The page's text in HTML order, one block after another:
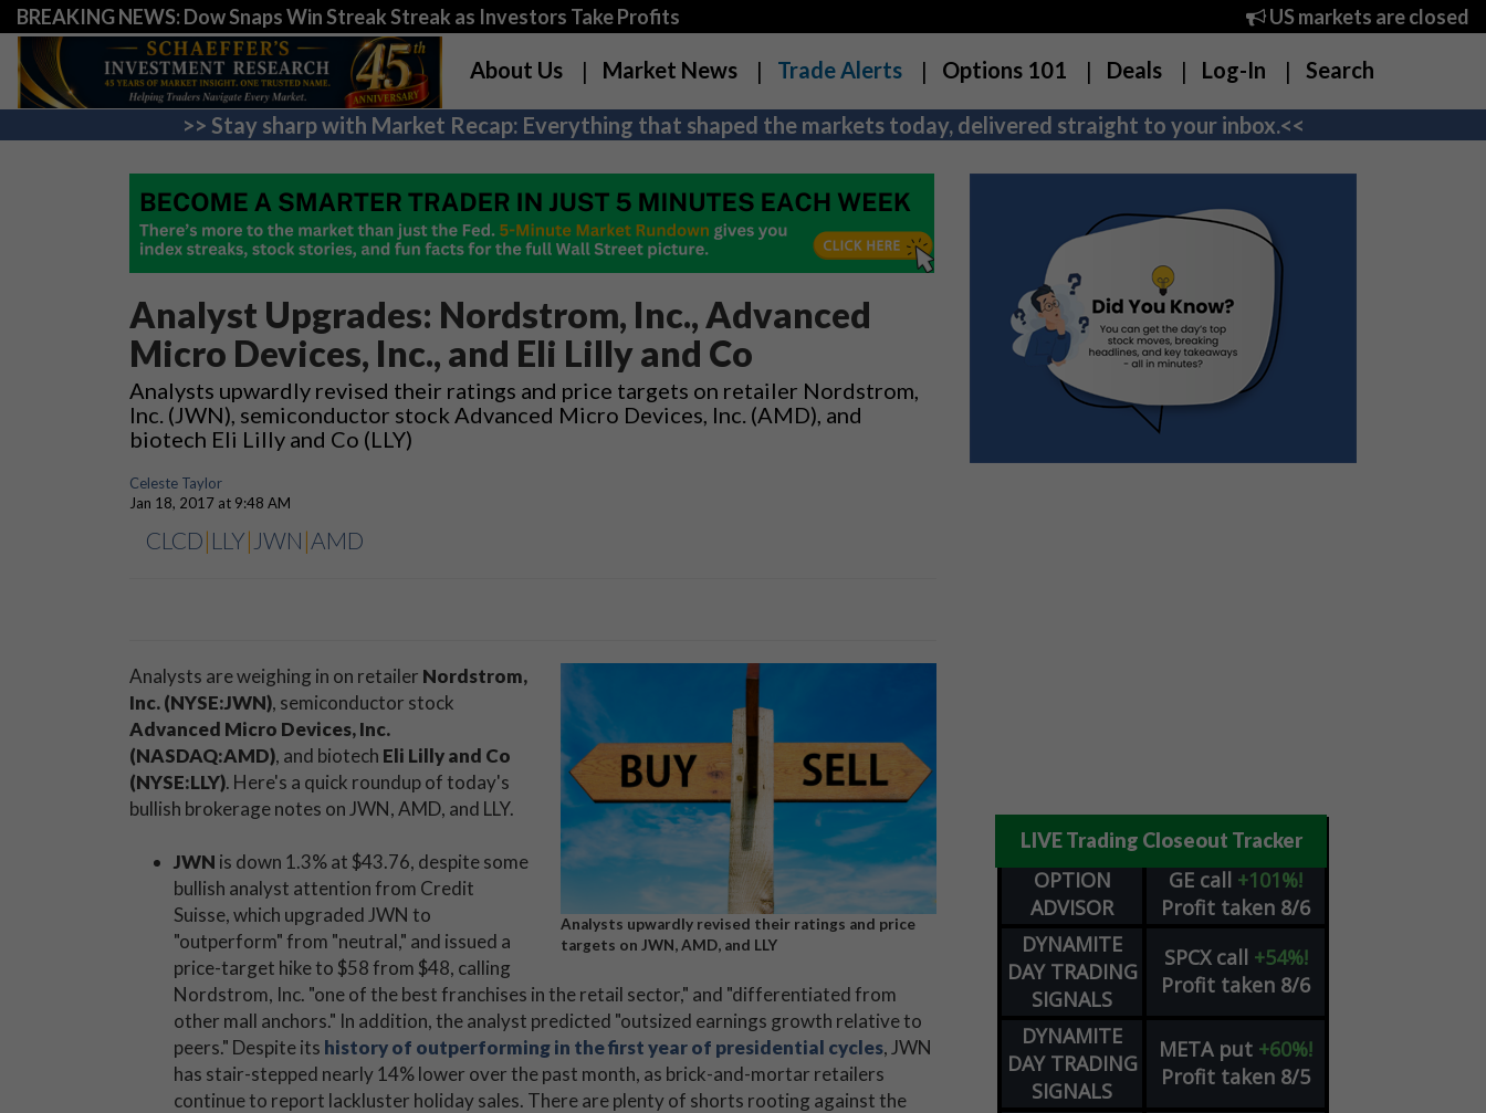
BREAKING NEWS: Dow Snaps Win Streak Streak as Investors Take Profits US markets are closed
About Us Market News Trade Alerts Options 101 Deals Log-In Search
>> Stay sharp with Market Recap: Everything that shaped the markets today, delivered straight to your inbox.<<
Analyst Upgrades: Nordstrom, Inc., Advanced
Micro Devices, Inc., and Eli Lilly and Co
Analysts upwardly revised their ratings and price targets on retailer Nordstrom,
Inc. (JWN), semiconductor stock Advanced Micro Devices, Inc. (AMD), and
biotech Eli Lilly and Co (LLY)
Celeste Taylor
Jan 18, 2017 at 9:48 AM
CLCD| LLY| JWN |AMD
Analysts upwardly revised their ratings and price
targets on JWN, AMD, and LLY
Analysts are weighing in on retailer Nordstrom,
Inc. (NYSE:JWN), semiconductor stock
Advanced Micro Devices, Inc.
(NASDAQ:AMD), and biotech Eli Lilly and Co
(NYSE:LLY). Here's a quick roundup of today's
bullish brokerage notes on JWN, AMD, and LLY.
JWN is down 1.3% at $43.76, despite some
bullish analyst attention from Credit
Suisse, which upgraded JWN to
"outperform" from "neutral," and issued a
price-target hike to $58 from $48, calling
Nordstrom, Inc. "one of the best franchises in the retail sector," and "differentiated from
other mall anchors." In addition, the analyst predicted "outsized earnings growth relative to
peers." Despite its history of outperforming in the first year of presidential cycles, JWN
has stair-stepped nearly 14% lower over the past month, as brick-and-mortar retailers
continue to report lackluster holiday sales. There are plenty of shorts rooting against the
LIVE Trading Closeout Tracker
OPTION
ADVISOR
GE call +101%!
Profit taken 8/6
DYNAMITE
DAY TRADING
SIGNALS
SPCX call +54%!
Profit taken 8/6
DYNAMITE
DAY TRADING
SIGNALS
META put +60%!
Profit taken 8/5